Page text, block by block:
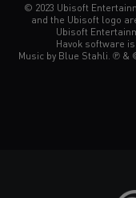
© 2023 Ubisoft
and the Ubisoft logo
Ubisoft
Havok software
Music by Blue Stahli. ℗ &